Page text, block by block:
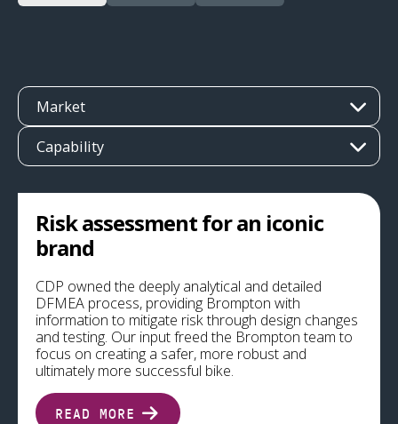
Market
Capability
Risk assessment for an iconic
brand
CDP owned the deeply analytical and detailed
DFMEA process, providing Brompton with
information to mitigate risk through design changes
and testing. Our input freed the Brompton team to
focus on creating a safer, more robust and
ultimately more successful bike.
READ MORE